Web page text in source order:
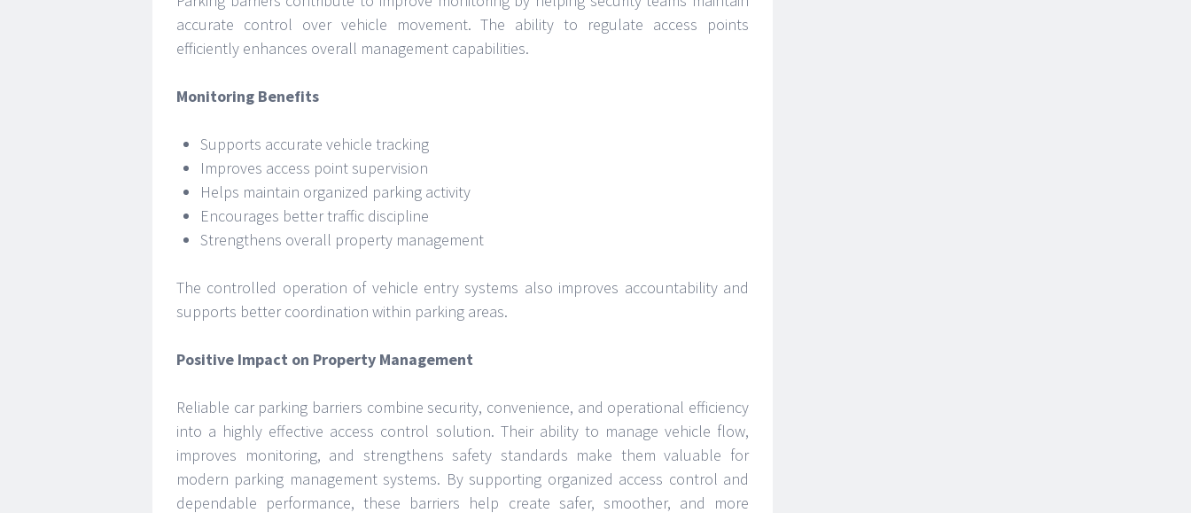
accurate control over vehicle movement. The ability to regulate access points
efficiently enhances overall management capabilities.
Monitoring Benefits
Supports accurate vehicle tracking
Improves access point supervision
Helps maintain organized parking activity
Encourages better traffic discipline
Strengthens overall property management
The controlled operation of vehicle entry systems also improves accountability and
supports better coordination within parking areas.
Positive Impact on Property Management
Reliable car parking barriers combine security, convenience, and operational efficiency
into a highly effective access control solution. Their ability to manage vehicle flow,
improves monitoring, and strengthens safety standards make them valuable for
modern parking management systems. By supporting organized access control and
dependable performance, these barriers help create safer, smoother, and more